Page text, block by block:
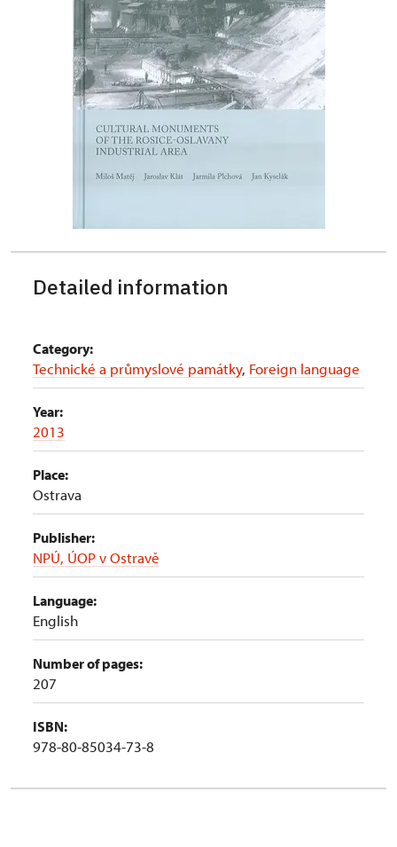
Detailed information
Category:
Technické a průmyslové památky, Foreign language
Year:
2013
Place:
Ostrava
Publisher:
NPÚ, ÚOP v Ostravě
Language:
English
Number of pages:
207
ISBN:
978-80-85034-73-8